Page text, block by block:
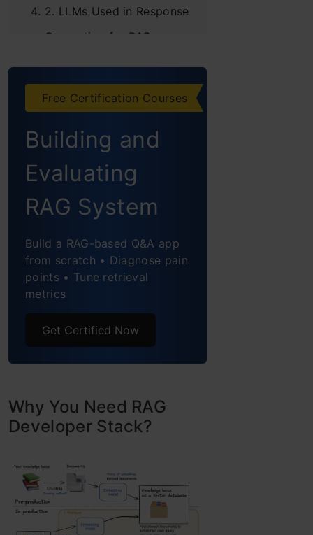
2. LLMs Used in Response
Generation for RAG
3. Frameworks
4. Data Extraction
5. Embeddings
6. Vector Databases
7. Rerankers
9. Open LLMs Access
Conclusion
Free Certification Courses
Building and
Evaluating
RAG System
Build a RAG-based Q&A app
from scratch • Diagnose pain
points • Tune retrieval
metrics
Get Certified Now
Why You Need RAG
Developer Stack?